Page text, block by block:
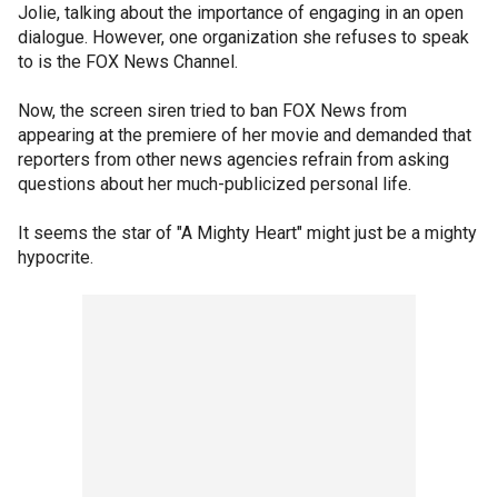
Jolie, talking about the importance of engaging in an open
dialogue. However, one organization she refuses to speak
to is the FOX News Channel.
Now, the screen siren tried to ban FOX News from
appearing at the premiere of her movie and demanded that
reporters from other news agencies refrain from asking
questions about her much-publicized personal life.
It seems the star of "A Mighty Heart" might just be a mighty
hypocrite.